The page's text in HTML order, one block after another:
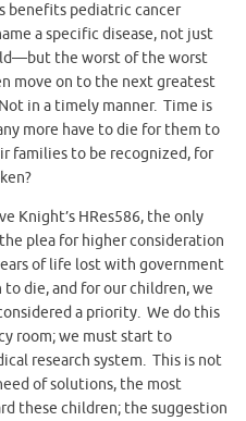
benefits pediatric cancer
a specific disease, not just
the worst of the worst
move on to the next greatest
in a timely manner. Time is
more have to die for them to
families to be recognized, for
Knight’s HRes586, the only
plea for higher consideration
of life lost with government
die, and for our children, we
a priority. We do this
room; we must start to
research system. This is not
of solutions, the most
these children; the suggestion